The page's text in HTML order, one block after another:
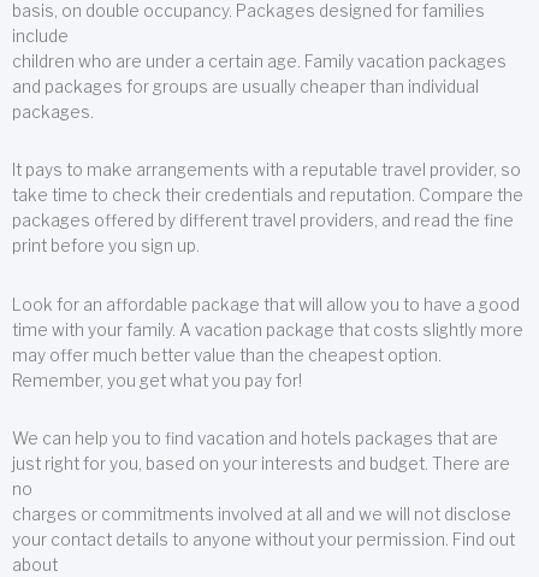
basis, on double occupancy. Packages designed for families
include
children who are under a certain age. Family vacation packages
and packages for groups are usually cheaper than individual
packages.
It pays to make arrangements with a reputable travel provider, so
take time to check their credentials and reputation. Compare the
packages offered by different travel providers, and read the fine
print before you sign up.
Look for an affordable package that will allow you to have a good
time with your family. A vacation package that costs slightly more
may offer much better value than the cheapest option.
Remember, you get what you pay for!
We can help you to find vacation and hotels packages that are
just right for you, based on your interests and budget. There are
no
charges or commitments involved at all and we will not disclose
your contact details to anyone without your permission. Find out
about